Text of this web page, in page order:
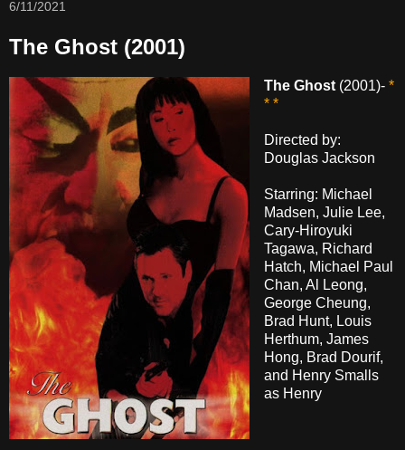
6/11/2021
The Ghost (2001)
The Ghost(2001)-*
* *
Directed by:
Douglas Jackson
Starring: Michael
Madsen, Julie Lee,
Cary-Hiroyuki
Tagawa, Richard
Hatch, Michael Paul
Chan, Al Leong,
George Cheung,
Brad Hunt, Louis
Herthum, James
Hong, Brad Dourif,
and Henry Smalls
as Henry